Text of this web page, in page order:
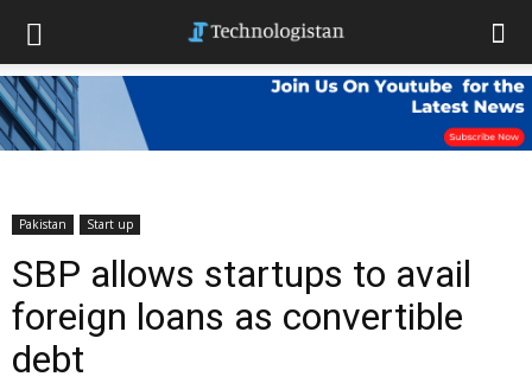
Pakistan Start up
SBP allows startups to avail
foreign loans as convertible
debt